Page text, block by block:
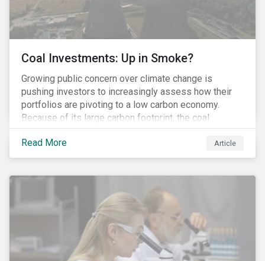
Coal Investments: Up in Smoke?
Growing public concern over climate change is
pushing investors to increasingly assess how their
portfolios are pivoting to a low carbon economy.
Because of its large carbon footprint, the coal
industry is a prime target of environmental activism
and divestment campaigns, and it is becoming the
investable hot potato few want to hold.
Read More Article